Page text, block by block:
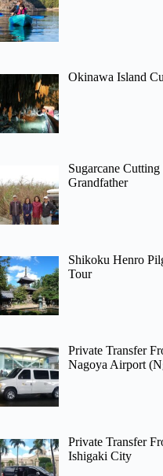
Okinawa Island
Sugarcane
Grandfather
Shikoku Henro
Tour
Private Transfer
Nagoya Airport
Private Transfer
Ishigaki City